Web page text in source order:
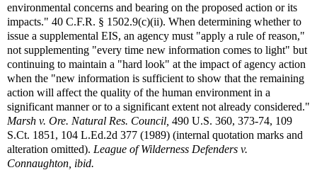
environmental concerns and bearing on the proposed action or its
impacts." 40 C.F.R. § 1502.9(c)(ii). When determining whether to
issue a supplemental EIS, an agency must "apply a rule of reason,"
not supplementing "every time new information comes to light" but
continuing to maintain a "hard look" at the impact of agency action
when the "new information is sufficient to show that the remaining
action will affect the quality of the human environment in a
significant manner or to a significant extent not already considered."
Marsh v. Ore. Natural Res. Council, 490 U.S. 360, 373-74, 109
S.Ct. 1851, 104 L.Ed.2d 377 (1989) (internal quotation marks and
alteration omitted). League of Wilderness Defenders v.
Connaughton, ibid.